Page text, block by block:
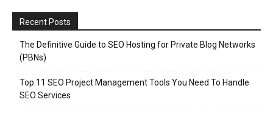
Recent Posts
The Definitive Guide to SEO Hosting for Private Blog Networks
(PBNs)
Top 11 SEO Project Management Tools You Need To Handle
SEO Services